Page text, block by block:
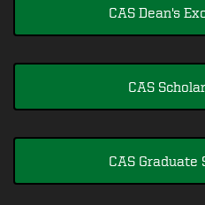
CAS Dean's
CAS
CAS Graduate